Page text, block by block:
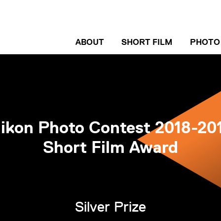
ABOUT SHORT FILM
INTERVIEW
PHOTO
Photo Contest 2018-
Short Film Award
Silver Prize